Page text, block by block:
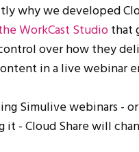
why we developed
WorkCast Studiothat
over how they
in a live webinar
Simulive webinars -
it - Cloud Share will